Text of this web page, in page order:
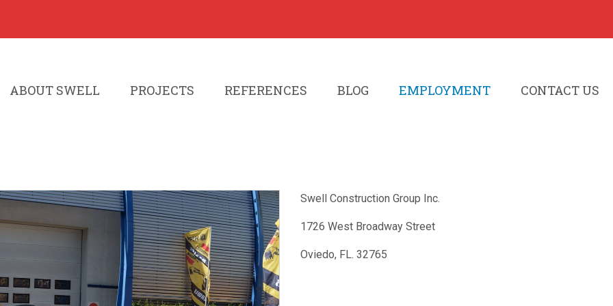
ABOUT SWELL PROJECTS REFERENCES BLOG EMPLOYMENT CONTACT US
Swell Construction Group Inc.
1726 West Broadway Street
Oviedo, FL. 32765